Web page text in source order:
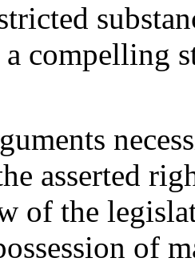
compelling
asserted
of the
of